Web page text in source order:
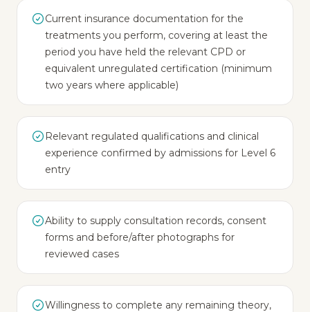
Current insurance documentation for the
treatments you perform, covering at least the
period you have held the relevant CPD or
equivalent unregulated certification (minimum
two years where applicable)
Relevant regulated qualifications and clinical
experience confirmed by admissions for Level 6
entry
Ability to supply consultation records, consent
forms and before/after photographs for
reviewed cases
Willingness to complete any remaining theory,